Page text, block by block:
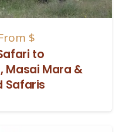
$
to
Masai Mara &
Safaris